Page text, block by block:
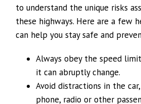
to understand the unique risks
these highways. Here are a few
can help you stay safe and
Always obey the speed
it can abruptly change.
Avoid distractions in the
phone, radio or other